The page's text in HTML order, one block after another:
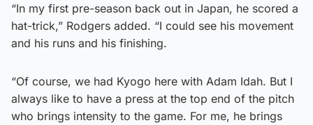
“In my first pre-season back out in Japan, he scored a
hat-trick,” Rodgers added. “I could see his movement
and his runs and his finishing.
“Of course, we had Kyogo here with Adam Idah. But I
always like to have a press at the top end of the pitch
who brings intensity to the game. For me, he brings